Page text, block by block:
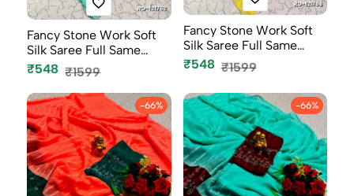
Fancy Stone Work Soft
Silk Saree Full Same
Color B...
₹548 ₹1599
Fancy Stone Work Soft
Silk Saree Full Same
Color B...
₹548 ₹1599
-66% -66%